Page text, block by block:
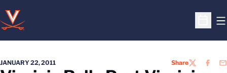
Open
JANUARY 22, 2011 ShareTWITTER